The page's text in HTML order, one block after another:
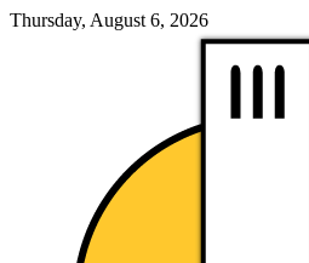
Thursday, August 6, 2026